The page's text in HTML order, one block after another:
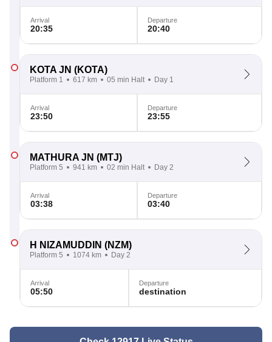
Arrival
20:35
Departure
20:40
KOTA JN (KOTA)
Platform 1 617 km 05 min Halt Day 1
Arrival
23:50
Departure
23:55
MATHURA JN (MTJ)
Platform 5 941 km 02 min Halt Day 2
Arrival
03:38
Departure
03:40
H NIZAMUDDIN (NZM)
Platform 5 1074 km Day 2
Arrival
05:50
Departure
destination